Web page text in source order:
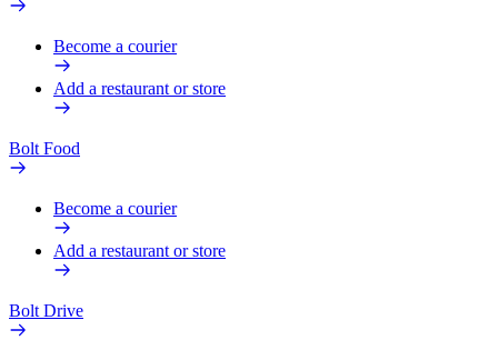
Become a courier
Add a restaurant or store
Bolt Food
Become a courier
Add a restaurant or store
Bolt Drive